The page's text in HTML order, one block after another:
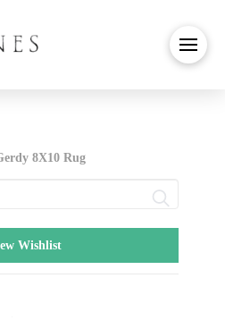
8X10 Rug
Wishlist